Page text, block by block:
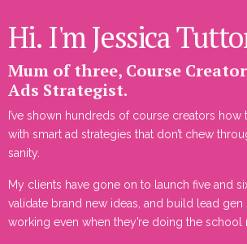
Hi. I'm Jessica
Mum of three, Course
Ads Strategist.
I’ve shown hundreds of course creators how
with smart ad strategies that don’t chew
sanity.
My clients have gone on to launch five and
validate brand new ideas, and build lead gen
working even when they’re doing the school